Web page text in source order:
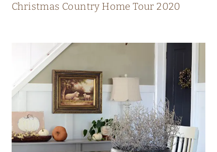
S
U
N
N
I
N
G
Christmas Country Home Tour 2020